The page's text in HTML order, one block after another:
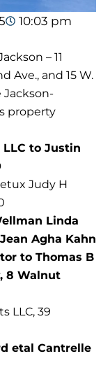
10:03 pm
– 11
Ave., and 15 W.
Jackson-
property
to Justin
Judy H
Linda
Agha Kahn
to Thomas B
8 Walnut
LLC, 39
etal Cantrelle